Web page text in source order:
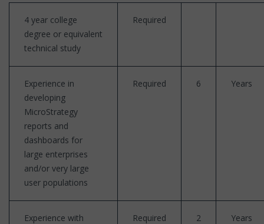
4 year college
degree or equivalent
technical study
Required
Experience in
developing
MicroStrategy
reports and
dashboards for
large enterprises
and/or very large
user populations
Required 6 Years
Experience with
Required 2 Years